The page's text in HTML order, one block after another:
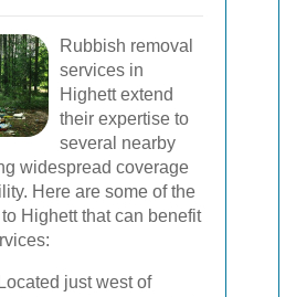
Rubbish removal
services in
Highett extend
their expertise to
several nearby
widespread coverage
Here are some of the
Highett that can benefit
Located just west of